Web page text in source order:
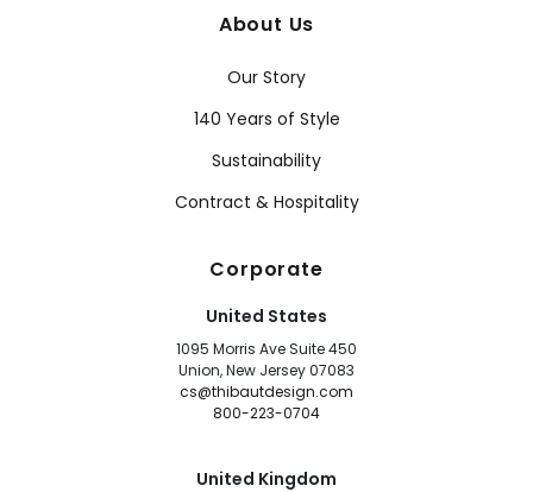
About Us
Our Story
140 Years of Style
Sustainability
Contract & Hospitality
Corporate
United States
1095 Morris Ave Suite 450
Union, New Jersey 07083
cs@thibautdesign.com
800-223-0704
United Kingdom